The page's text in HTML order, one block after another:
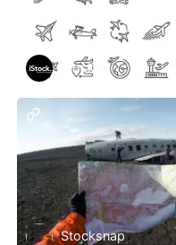
iStock
Stocksnap